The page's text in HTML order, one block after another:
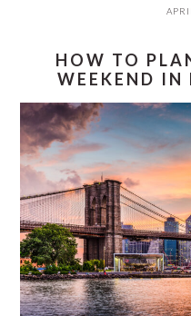
HOW TO
WEEKEND IN